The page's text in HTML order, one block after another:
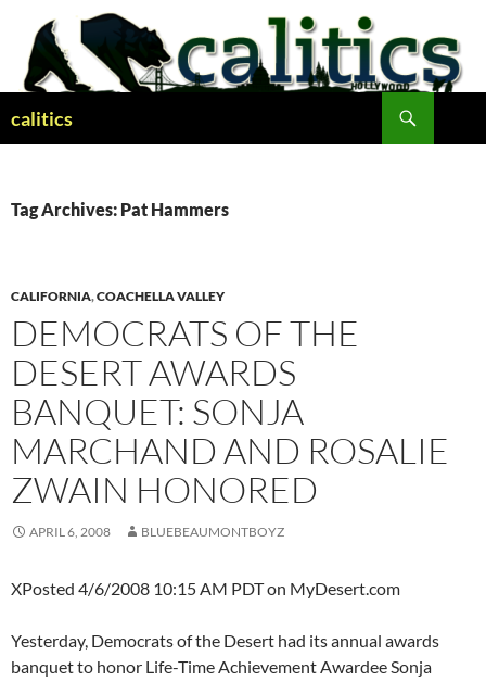
content
calitics
Tag Archives: Pat Hammers
CALIFORNIA,COACHELLA VALLEY
DEMOCRATS OF THE
DESERT AWARDS
BANQUET: SONJA
MARCHAND AND ROSALIE
ZWAIN HONORED
APRIL 6, 2008 BLUEBEAUMONTBOYZ
XPosted 4/6/2008 10:15 AM PDT on MyDesert.com
Yesterday, Democrats of the Desert had its annual awards
banquet to honor Life-Time Achievement Awardee Sonja